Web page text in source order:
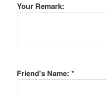
Your Remark:
Friend's Name: *